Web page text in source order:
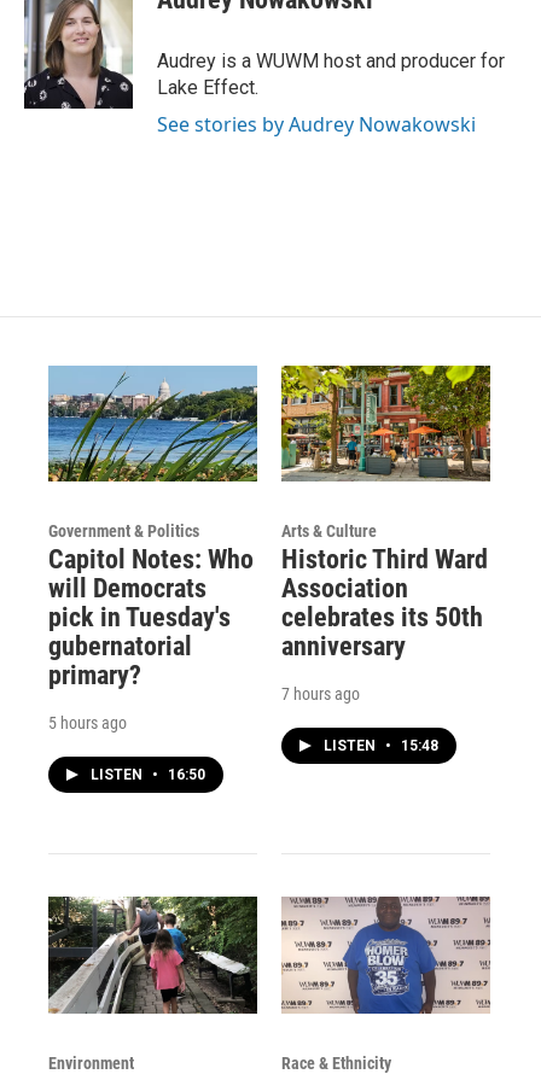
t
a
g
r
a
m
t
u
b
e
e
o
o
k
Audrey is a WUWM host and producer for
Lake Effect.
See stories by Audrey Nowakowski
Government & Politics
Capitol Notes: Who
will Democrats
pick in Tuesday's
gubernatorial
primary?
5 hours ago
LISTEN • 16:50
Arts & Culture
Historic Third Ward
Association
celebrates its 50th
anniversary
7 hours ago
LISTEN • 15:48
Environment Race & Ethnicity